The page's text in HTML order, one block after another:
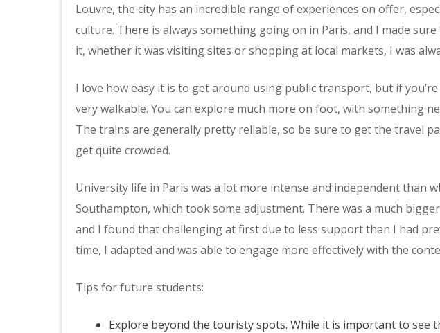
Louvre, the city has an incredible range of experiences on offer,
culture. There is always something going on in Paris, and I made
it, whether it was visiting sites or shopping at local markets, I was
I love how easy it is to get around using public transport, but if
very walkable. You can explore much more on foot, with something
The trains are generally pretty reliable, so be sure to get the travel
get quite crowded.
University life in Paris was a lot more intense and independent than
Southampton, which took some adjustment. There was a much
and I found that challenging at first due to less support than I had
time, I adapted and was able to engage more effectively with the
Tips for future students:
Explore beyond the touristy spots. While it is important to see